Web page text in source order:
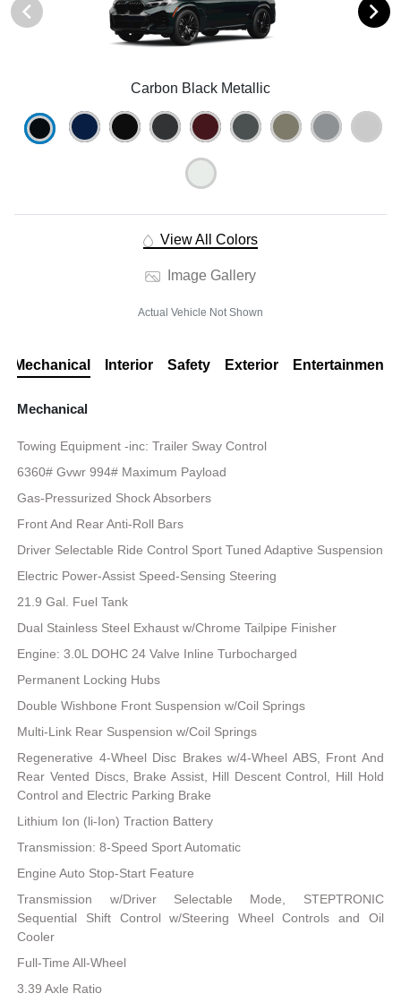
Carbon Black Metallic
View All Colors
Image Gallery
Actual Vehicle Not Shown
Mechanical Interior Safety Exterior Entertainment
Mechanical
Towing Equipment -inc: Trailer Sway Control
6360# Gvwr 994# Maximum Payload
Gas-Pressurized Shock Absorbers
Front And Rear Anti-Roll Bars
Driver Selectable Ride Control Sport Tuned Adaptive Suspension
Electric Power-Assist Speed-Sensing Steering
21.9 Gal. Fuel Tank
Dual Stainless Steel Exhaust w/Chrome Tailpipe Finisher
Engine: 3.0L DOHC 24 Valve Inline Turbocharged
Permanent Locking Hubs
Double Wishbone Front Suspension w/Coil Springs
Multi-Link Rear Suspension w/Coil Springs
Regenerative 4-Wheel Disc Brakes w/4-Wheel ABS, Front And
Rear Vented Discs, Brake Assist, Hill Descent Control, Hill Hold
Control and Electric Parking Brake
Lithium Ion (li-Ion) Traction Battery
Transmission: 8-Speed Sport Automatic
Engine Auto Stop-Start Feature
Transmission w/Driver Selectable Mode, STEPTRONIC
Sequential Shift Control w/Steering Wheel Controls and Oil
Cooler
Full-Time All-Wheel
3.39 Axle Ratio